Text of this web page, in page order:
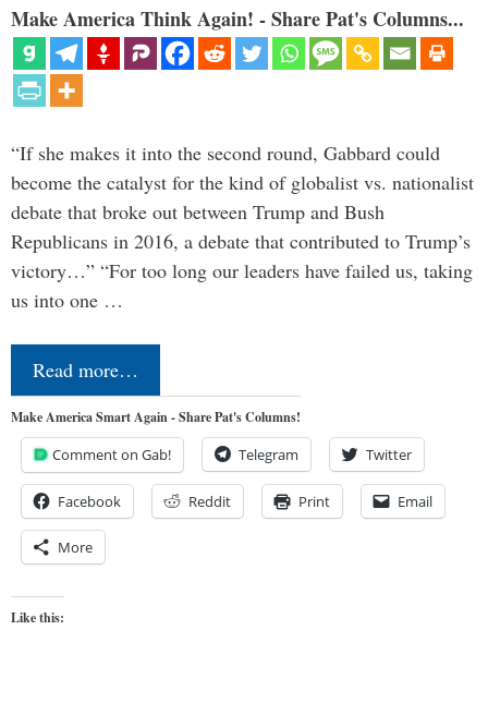
Make America Think Again! - Share Pat's Columns...
“If she makes it into the second round, Gabbard could
become the catalyst for the kind of globalist vs. nationalist
debate that broke out between Trump and Bush
Republicans in 2016, a debate that contributed to Trump’s
victory…” “For too long our leaders have failed us, taking
us into one …
Read more…
Make America Smart Again - Share Pat's Columns!
Comment on Gab! Telegram Twitter
Facebook Reddit Print Email
More
Like this: